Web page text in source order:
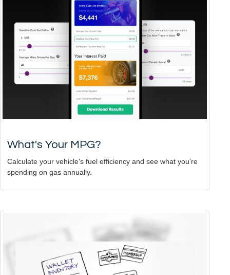
What's Your MPG?
Calculate your vehicle's fuel efficiency and see what you're
spending on gas annually.